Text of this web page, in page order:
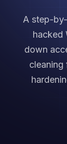
A step-
hacked
down
cleaning